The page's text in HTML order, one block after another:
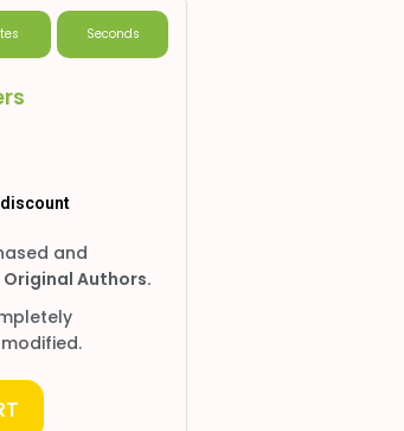
Seconds
and
Original Authors.